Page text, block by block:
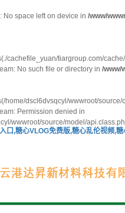
No space left on device in /www/
cachefile_yuan/tiargroup.com/
No such file or directory in /www/
home/dscl6dvsqcyl/wwwroot/
Permission denied in
wwwroot/source/model/
口,糖心VLOG免费版,糖心乱伦视频,